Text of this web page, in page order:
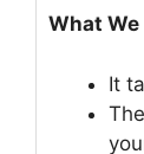
What We
It